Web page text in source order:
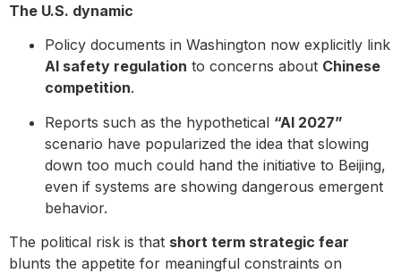
The U.S. dynamic
Policy documents in Washington now explicitly link
AI safety regulation to concerns about Chinese
competition.
Reports such as the hypothetical “AI 2027”
scenario have popularized the idea that slowing
down too much could hand the initiative to Beijing,
even if systems are showing dangerous emergent
behavior.
The political risk is that short term strategic fear
blunts the appetite for meaningful constraints on